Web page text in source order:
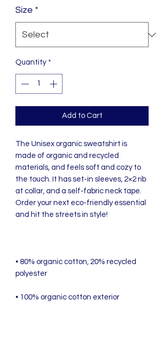
Size *
Quantity *
Add to Cart
The Unisex organic sweatshirt is
made of organic and recycled
materials, and feels soft and cozy to
the touch. It has set-in sleeves, 2×2 rib
at collar, and a self-fabric neck tape.
Order your next eco-friendly essential
• 80% organic cotton, 20% recycled